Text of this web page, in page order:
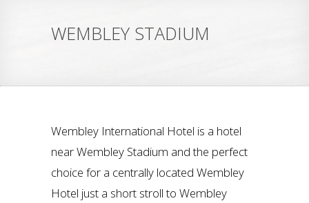
WEMBLEY STADIUM
Wembley International Hotel is a hotel
near Wembley Stadium and the perfect
choice for a centrally located Wembley
Hotel just a short stroll to Wembley